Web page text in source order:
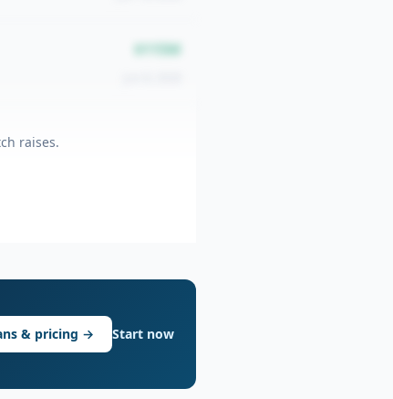
$115M
raises.
& pricing → Start now